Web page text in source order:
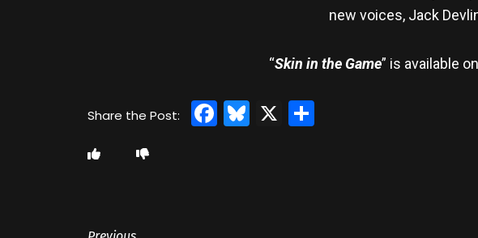
new voices, Jack
“Skin in the Game” is available
Facebook
Bluesky
X Share